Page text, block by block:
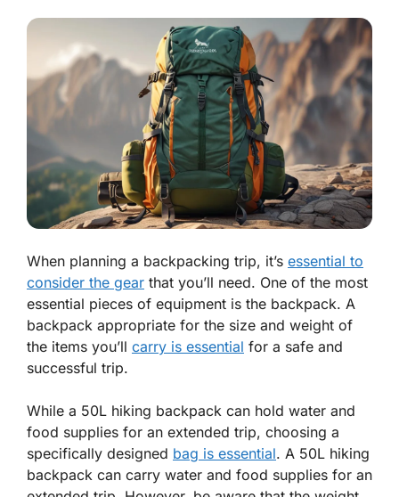
When planning a backpacking trip, it’s essential to
consider the gear that you’ll need. One of the most
essential pieces of equipment is the backpack. A
backpack appropriate for the size and weight of
the items you’ll carry is essential for a safe and
successful trip.
While a 50L hiking backpack can hold water and
food supplies for an extended trip, choosing a
specifically designed bag is essential. A 50L hiking
backpack can carry water and food supplies for an